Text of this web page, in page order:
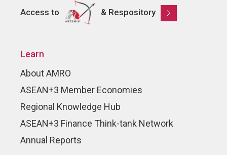
Access to & Respository
Learn
About AMRO
ASEAN+3 Member Economies
Regional Knowledge Hub
ASEAN+3 Finance Think-tank Network
Annual Reports